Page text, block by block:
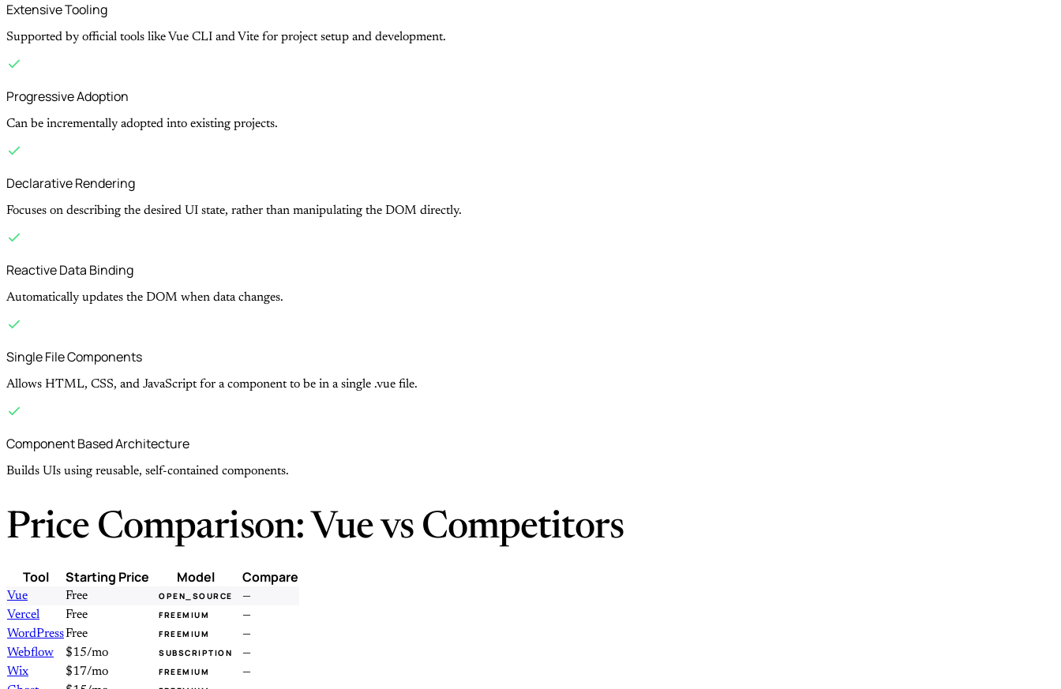
Extensive Tooling
Supported by official tools like Vue CLI and Vite for project setup and development.
Progressive Adoption
Can be incrementally adopted into existing projects.
Declarative Rendering
Focuses on describing the desired UI state, rather than manipulating the DOM directly.
Reactive Data Binding
Automatically updates the DOM when data changes.
Single File Components
Allows HTML, CSS, and JavaScript for a component to be in a single .vue file.
Component Based Architecture
Builds UIs using reusable, self-contained components.
Price Comparison: Vue vs Competitors
Tool Starting Price Model Compare
Vue Free OPEN_SOURCE
—
Vercel
Free FREEMIUM
—
WordPressFree FREEMIUM
—
Webflow
$15/mo SUBSCRIPTION
—
Wix
$17/mo FREEMIUM
—